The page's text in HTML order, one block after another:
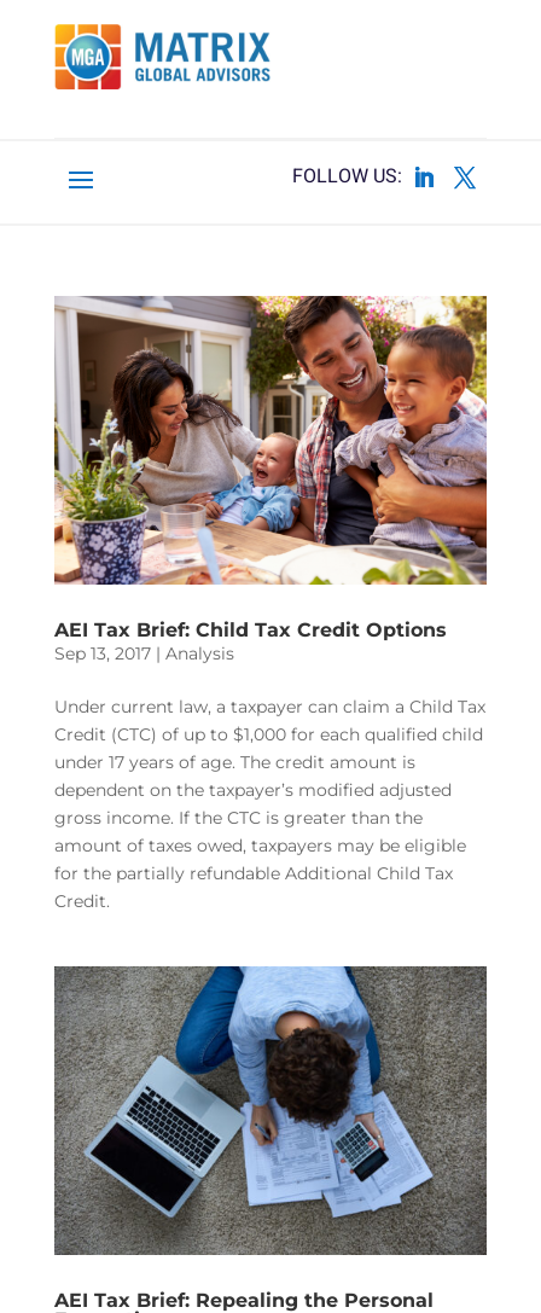
AEI Tax Brief: Child Tax Credit Options
Sep 13, 2017| Analysis
Under current law, a taxpayer can claim a Child Tax
Credit (CTC) of up to $1,000 for each qualified child
under 17 years of age. The credit amount is
dependent on the taxpayer’s modified adjusted
gross income. If the CTC is greater than the
amount of taxes owed, taxpayers may be eligible
for the partially refundable Additional Child Tax
Credit.
AEI Tax Brief: Repealing the Personal